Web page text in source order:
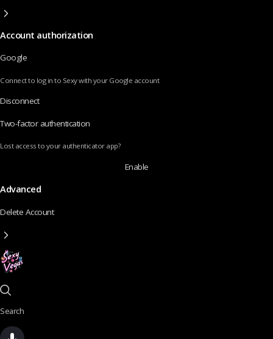
Account authorization
Google
Connect to log in to Sexy with your Google account
Disconnect
Two-factor authentication
Lost access to your authenticator app?
Enable
Advanced
Delete Account
Search